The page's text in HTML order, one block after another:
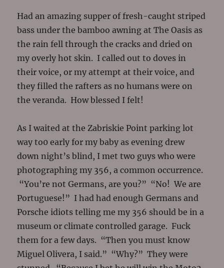
Had an amazing supper of fresh-caught striped
bass under the bamboo awning at The Oasis as
the rain fell through the cracks and dried on
my overly hot skin. I called out to doves in
their voice, or my attempt at their voice, and
they filled the rafters as no humans were on
the veranda. How blessed I felt!
As I waited at the Zabriskie Point parking lot
way to0 early for my baby as evening drew
down night’s blind, I met two guys who were
photographing my 356, a common occurrence.
“You’re not Germans, are you?” “No! We are
Portuguese!” I had had enough Germans and
Porsche idiots telling me my 356 should be in a
museum or climate controlled garage. Fuck
them for a few days. “Then you must know
Miguel Olivera, I said.” “Why?” They were